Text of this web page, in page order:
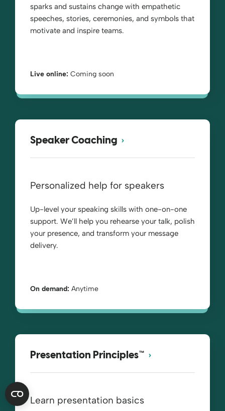
sparks and sustains change with empathetic
speeches, stories, ceremonies, and symbols that
motivate and inspire teams.
Live online: Coming soon
Speaker Coaching
Personalized help for speakers
Up-level your speaking skills with one-on-one
support. We’ll help you rehearse your talk, polish
your presence, and transform your message
delivery.
On demand: Anytime
Presentation Principles™
Learn presentation basics